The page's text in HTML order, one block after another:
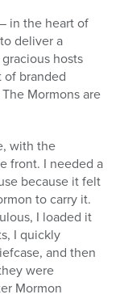
in the heart of
deliver a
hosts
branded
Mormons are
with the
front. I needed a
because it felt
to carry it.
I loaded it
I quickly
and then
were
Mormon